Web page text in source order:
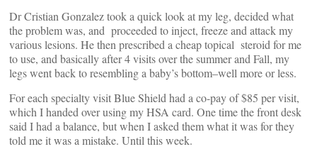
Dr Cristian Gonzalez took a quick look at my leg, decided what
the problem was, and proceeded to inject, freeze and attack my
various lesions. He then prescribed a cheap topical steroid for me
to use, and basically after 4 visits over the summer and Fall, my
legs went back to resembling a baby’s bottom–well more or less.
For each specialty visit Blue Shield had a co-pay of $85 per visit,
which I handed over using my HSA card. One time the front desk
said I had a balance, but when I asked them what it was for they
told me it was a mistake. Until this week.